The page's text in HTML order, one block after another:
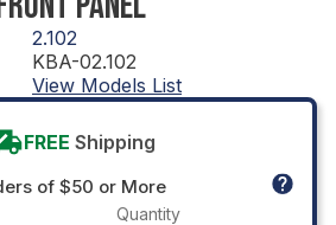
2.102
KBA-02.102
View Models List
FREE Shipping
of $50 or More
Quantity